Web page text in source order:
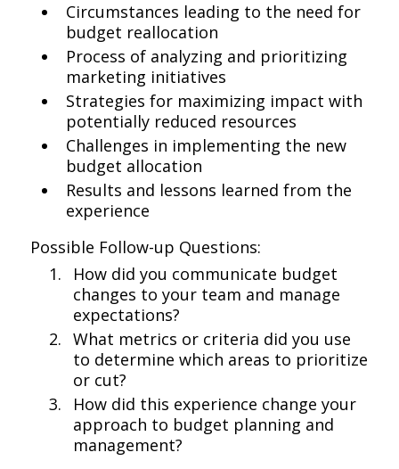
Circumstances leading to the need for
budget reallocation
Process of analyzing and prioritizing
marketing initiatives
Strategies for maximizing impact with
potentially reduced resources
Challenges in implementing the new
budget allocation
Results and lessons learned from the
experience
Possible Follow-up Questions:
How did you communicate budget
changes to your team and manage
expectations?
What metrics or criteria did you use
to determine which areas to prioritize
or cut?
How did this experience change your
approach to budget planning and
management?